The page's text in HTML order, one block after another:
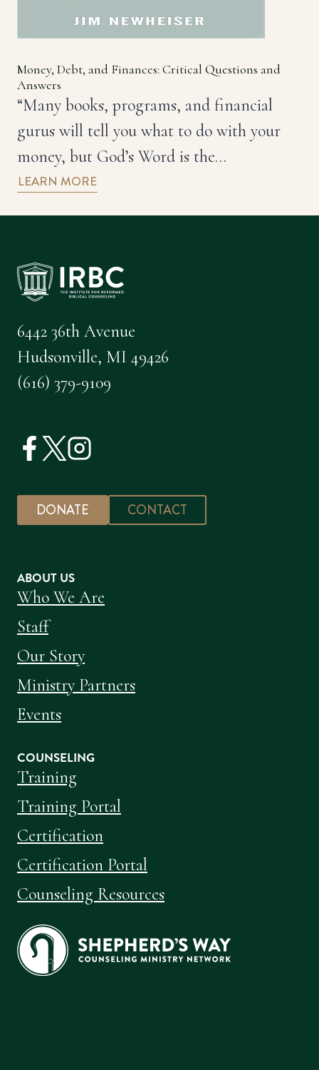
Money, Debt, and Finances: Critical Questions and
Answers
“Many books, programs, and financial
gurus will tell you what to do with your
money, but God’s Word is the…
LEARN MORE
6442 36th Avenue
Hudsonville, MI 49426
(616) 379-9109
DONATE CONTACT
ABOUT US
Who We Are
Staff
Our Story
Ministry Partners
Events
COUNSELING
Training
Training Portal
Certification
Certification Portal
Counseling Resources